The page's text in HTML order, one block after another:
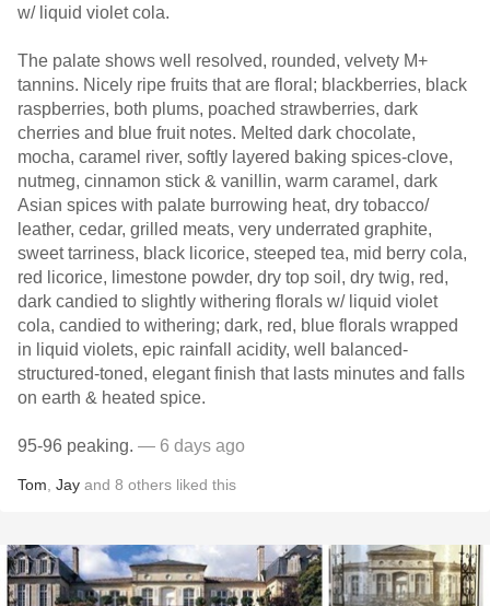
w/ liquid violet cola.
The palate shows well resolved, rounded, velvety M+
tannins. Nicely ripe fruits that are floral; blackberries, black
raspberries, both plums, poached strawberries, dark
cherries and blue fruit notes. Melted dark chocolate,
mocha, caramel river, softly layered baking spices-clove,
nutmeg, cinnamon stick & vanillin, warm caramel, dark
Asian spices with palate burrowing heat, dry tobacco/
leather, cedar, grilled meats, very underrated graphite,
sweet tarriness, black licorice, steeped tea, mid berry cola,
red licorice, limestone powder, dry top soil, dry twig, red,
dark candied to slightly withering florals w/ liquid violet
cola, candied to withering; dark, red, blue florals wrapped
in liquid violets, epic rainfall acidity, well balanced-
structured-toned, elegant finish that lasts minutes and falls
on earth & heated spice.
95-96 peaking. — 6 days ago
Tom Jay and 8 others liked this